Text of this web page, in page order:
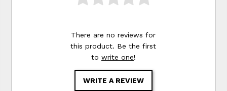
There are no reviews for
this product. Be the first
to write one!
WRITE A REVIEW